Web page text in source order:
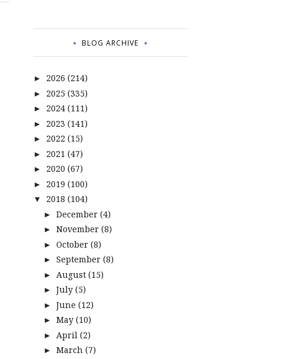
BLOG ARCHIVE
► 2026 (214)
► 2025 (335)
► 2024 (111)
► 2023 (141)
► 2022 (15)
► 2021 (47)
► 2020 (67)
► 2019 (100)
▼ 2018 (104)
► December (4)
► November (8)
► October (8)
► September (8)
► August (15)
► July (5)
► June (12)
► May (10)
► April (2)
► March (7)